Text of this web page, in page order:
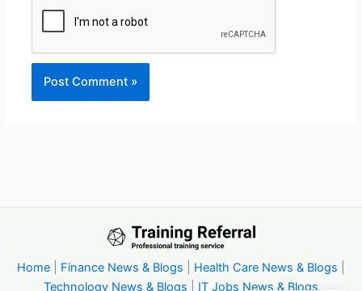
Home Finance News & Blogs Health Care News & Blogs
Technology News & Blogs
IT Jobs News & Blogs